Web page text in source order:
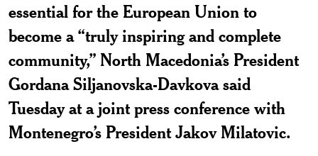
essential for the European Union to
become a “truly inspiring and complete
community,” North Macedonia’s President
Gordana Siljanovska-Davkova said
Tuesday at a joint press conference with
Montenegro’s President Jakov Milatovic.